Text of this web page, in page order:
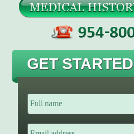
GET STARTED